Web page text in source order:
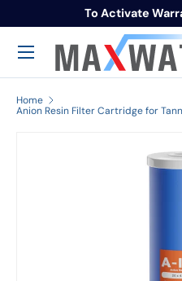
Skip to content
To Activate
Search
Menu
Home
Anion Resin Filter Cartridge for